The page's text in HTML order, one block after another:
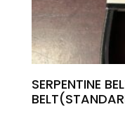
SERPENTINE